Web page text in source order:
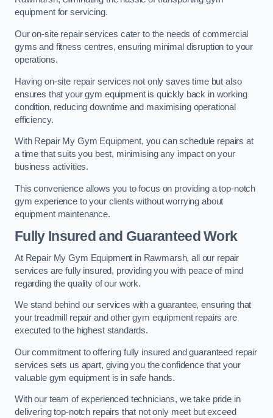
equipment for servicing.
Our on-site repair services cater to the needs of commercial
gyms and fitness centres, ensuring minimal disruption to your
operations.
Having on-site repair services not only saves time but also
ensures that your gym equipment is quickly back in working
condition, reducing downtime and maximising operational
efficiency.
With Repair My Gym Equipment, you can schedule repairs at
a time that suits you best, minimising any impact on your
business activities.
This convenience allows you to focus on providing a top-notch
gym experience to your clients without worrying about
equipment maintenance.
Fully Insured and Guaranteed Work
At Repair My Gym Equipment in Rawmarsh, all our repair
services are fully insured, providing you with peace of mind
regarding the quality of our work.
We stand behind our services with a guarantee, ensuring that
your treadmill repair and other gym equipment repairs are
executed to the highest standards.
Our commitment to offering fully insured and guaranteed repair
services sets us apart, giving you the confidence that your
valuable gym equipment is in safe hands.
With our team of experienced technicians, we take pride in
delivering top-notch repairs that not only meet but exceed